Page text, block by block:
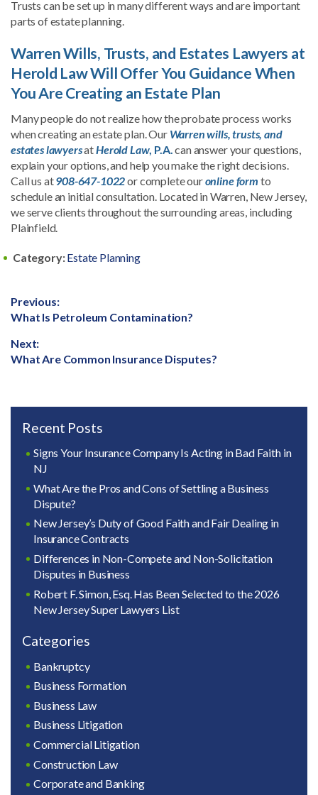
Trusts can be set up in many different ways and are important
parts of estate planning.
Warren Wills, Trusts, and Estates Lawyers at
Herold Law Will Offer You Guidance When
You Are Creating an Estate Plan
Many people do not realize how the probate process works
when creating an estate plan. Our Warren wills, trusts, and
estates lawyersatHerold Law, P.A.can answer your questions,
explain your options, and help you make the right decisions.
Call us at908-647-1022or complete ouronline form to
schedule an initial consultation. Located in Warren, New Jersey,
we serve clients throughout the surrounding areas, including
Plainfield.
Category:Estate Planning
Post
navigation
Previous:
Previous
What Is Petroleum Contamination?
Next:
Next
What Are Common Insurance Disputes?
Recent Posts
Signs Your Insurance Company Is Acting in Bad Faith in
NJ
What Are the Pros and Cons of Settling a Business
Dispute?
New Jersey’s Duty of Good Faith and Fair Dealing in
Insurance Contracts
Differences in Non-Compete and Non-Solicitation
Disputes in Business
Robert F. Simon, Esq. Has Been Selected to the 2026
New Jersey Super Lawyers List
Categories
Bankruptcy
Business Formation
Business Law
Business Litigation
Commercial Litigation
Construction Law
Corporate and Banking